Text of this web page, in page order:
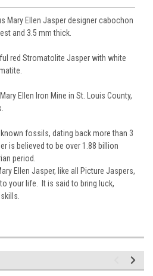
Mary Ellen Jasper designer cabochon
and 3.5 mm thick.
red Stromatolite Jasper with white
Ellen Iron Mine in St. Louis County,
fossils, dating back more than 3
is believed to be over 1.88 billion
period.
Ellen Jasper, like all Picture Jaspers,
your life. It is said to bring luck,